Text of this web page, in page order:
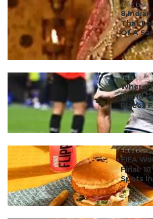
#ct's best
8
That
Of A
#ct's best
Where
World
Places
#ct's best
FIFA
Final:
Spots